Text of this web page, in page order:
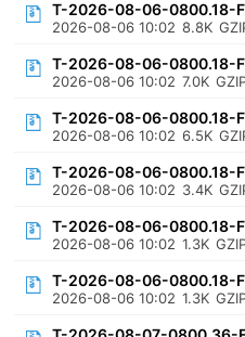
T-2026-08-06-0800.18-
2026-08-06 10:02 8.8K
T-2026-08-06-0800.18-
2026-08-06 10:02 7.0K
T-2026-08-06-0800.18-
2026-08-06 10:02 6.5K
T-2026-08-06-0800.18-
2026-08-06 10:02 3.4K
T-2026-08-06-0800.18-
2026-08-06 10:02 1.3K
T-2026-08-06-0800.18-
2026-08-06 10:02 1.3K